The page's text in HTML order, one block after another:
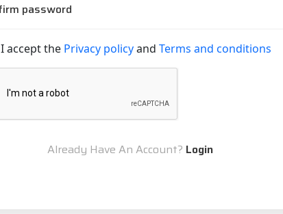
password
I accept the Privacy policyand Terms and conditions
Already Have An Account? Login